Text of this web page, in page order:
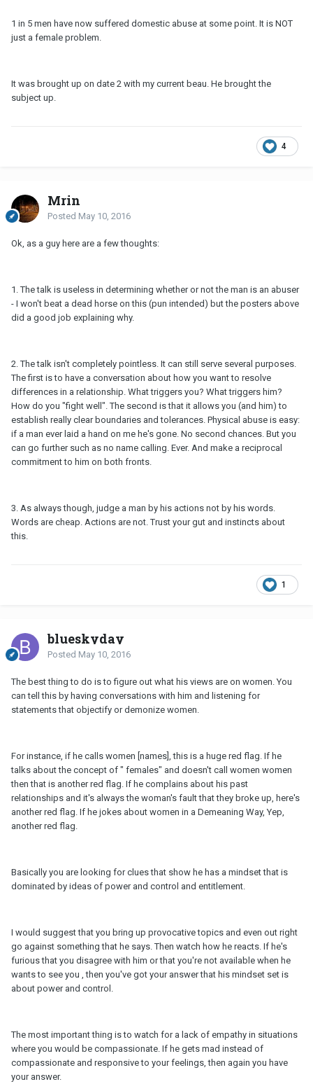
1 in 5 men have now suffered domestic abuse at some point. It is NOT
just a female problem.
It was brought up on date 2 with my current beau. He brought the
subject up.
4
Mrin
Posted May 10, 2016
Ok, as a guy here are a few thoughts:
1. The talk is useless in determining whether or not the man is an abuser
- I won't beat a dead horse on this (pun intended) but the posters above
did a good job explaining why.
2. The talk isn't completely pointless. It can still serve several purposes.
The first is to have a conversation about how you want to resolve
differences in a relationship. What triggers you? What triggers him?
How do you "fight well". The second is that it allows you (and him) to
establish really clear boundaries and tolerances. Physical abuse is easy:
if a man ever laid a hand on me he's gone. No second chances. But you
can go further such as no name calling. Ever. And make a reciprocal
commitment to him on both fronts.
3. As always though, judge a man by his actions not by his words.
Words are cheap. Actions are not. Trust your gut and instincts about
this.
1
blueskyday
Posted May 10, 2016
The best thing to do is to figure out what his views are on women. You
can tell this by having conversations with him and listening for
statements that objectify or demonize women.
For instance, if he calls women [names], this is a huge red flag. If he
talks about the concept of " females" and doesn't call women women
then that is another red flag. If he complains about his past
relationships and it's always the woman's fault that they broke up, here's
another red flag. If he jokes about women in a Demeaning Way, Yep,
another red flag.
Basically you are looking for clues that show he has a mindset that is
dominated by ideas of power and control and entitlement.
I would suggest that you bring up provocative topics and even out right
go against something that he says. Then watch how he reacts. If he's
furious that you disagree with him or that you're not available when he
wants to see you , then you've got your answer that his mindset set is
about power and control.
The most important thing is to watch for a lack of empathy in situations
where you would be compassionate. If he gets mad instead of
compassionate and responsive to your feelings, then again you have
your answer.